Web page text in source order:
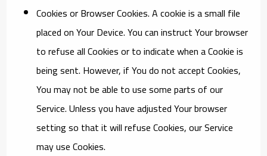
Cookies or Browser Cookies.A cookie is a small file
placed on Your Device. You can instruct Your browser
to refuse all Cookies or to indicate when a Cookie is
being sent. However, if You do not accept Cookies,
You may not be able to use some parts of our
Service. Unless you have adjusted Your browser
setting so that it will refuse Cookies, our Service
may use Cookies.